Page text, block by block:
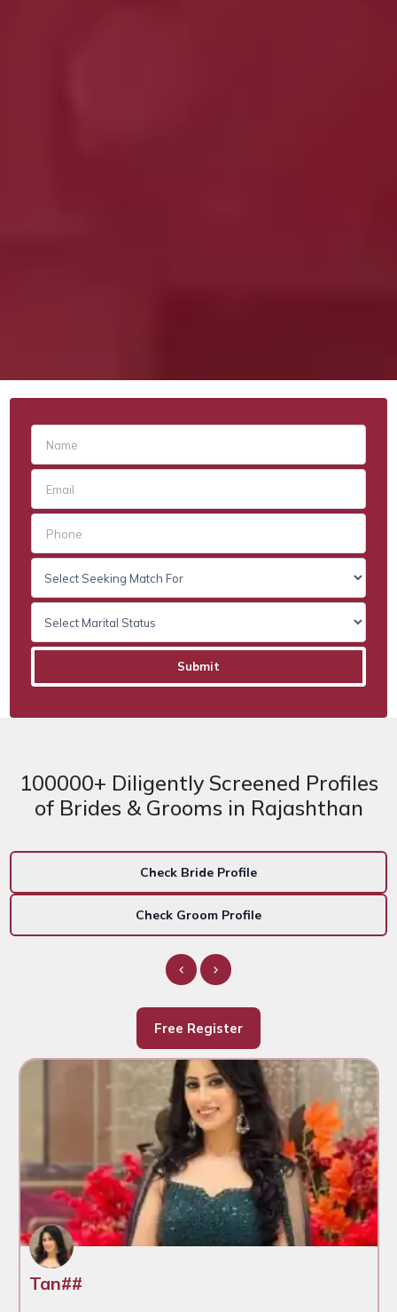
Check Bride Profile
Check Groom Profile
100000+ Diligently Screened Profiles
of Brides & Grooms in Rajashthan
Free Register
Dev##